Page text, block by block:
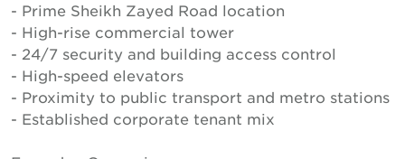
- Prime Sheikh Zayed Road location
- High-rise commercial tower
- 24/7 security and building access control
- High-speed elevators
- Proximity to public transport and metro stations
- Established corporate tenant mix